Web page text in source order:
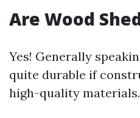
Are Wood
Yes! Generally
quite durable if
high-quality materials.